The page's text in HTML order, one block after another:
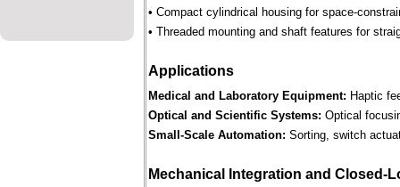
• Compact cylindrical housing for space-
• Threaded mounting and shaft features for
Applications
Medical and Laboratory Equipment: Haptic
Optical and Scientific Systems: Optical
Small-Scale Automation: Sorting, switch
Mechanical Integration and Closed-